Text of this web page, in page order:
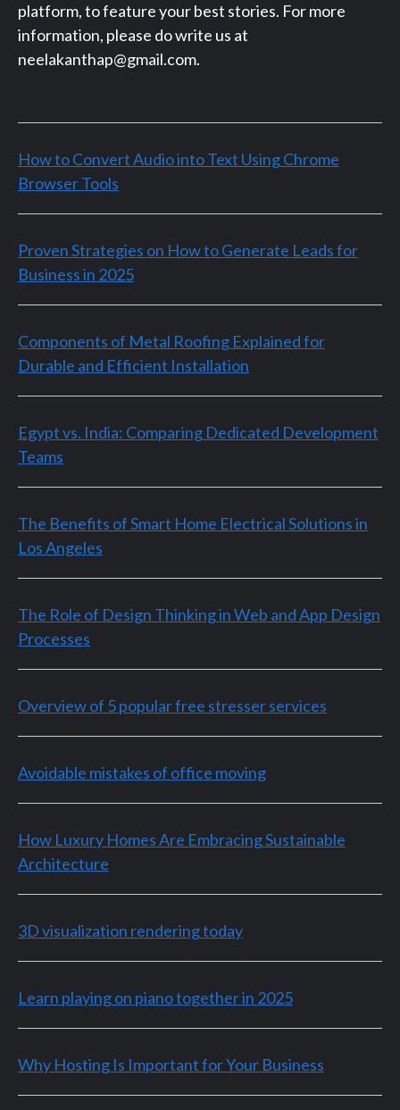
platform, to feature your best stories. For more
information, please do write us at
neelakanthap@gmail.com.
How to Convert Audio into Text Using Chrome
Browser Tools
Proven Strategies on How to Generate Leads for
Business in 2025
Components of Metal Roofing Explained for
Durable and Efficient Installation
Egypt vs. India: Comparing Dedicated Development
Teams
The Benefits of Smart Home Electrical Solutions in
Los Angeles
The Role of Design Thinking in Web and App Design
Processes
Overview of 5 popular free stresser services
Avoidable mistakes of office moving
How Luxury Homes Are Embracing Sustainable
Architecture
3D visualization rendering today
Learn playing on piano together in 2025
Why Hosting Is Important for Your Business